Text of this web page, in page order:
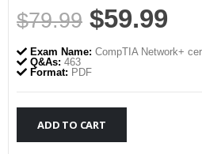
$79.99 Original
price
was:
$79.99.
$59.99
Exam Name: CompTIA Network+
Q&As: 463
Format: PDF
ADD TO CART